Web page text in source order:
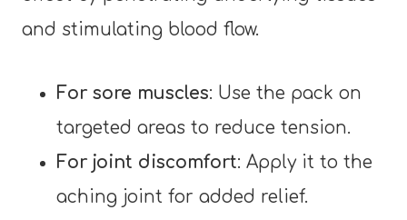
and stimulating blood flow.
For sore muscles: Use the pack on
targeted areas to reduce tension.
For joint discomfort: Apply it to the
aching joint for added relief.